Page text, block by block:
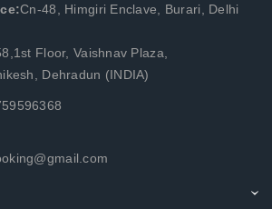
Cn-48, Himgiri Enclave, Burari, Delhi
Floor, Vaishnav Plaza,
Dehradun (INDIA)